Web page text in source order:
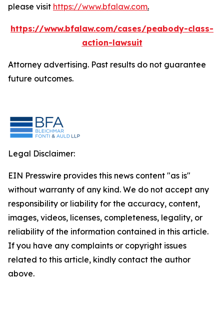
please visit https://www.bfalaw.com.
https://www.bfalaw.com/cases/peabody-class-
action-lawsuit
Attorney advertising. Past results do not guarantee
future outcomes.
Legal Disclaimer:
EIN Presswire provides this news content "as is"
without warranty of any kind. We do not accept any
responsibility or liability for the accuracy, content,
images, videos, licenses, completeness, legality, or
reliability of the information contained in this article.
If you have any complaints or copyright issues
related to this article, kindly contact the author
above.